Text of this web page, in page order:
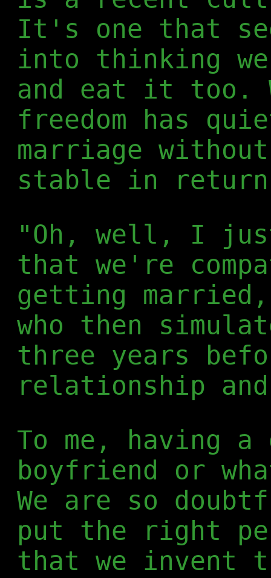
It's one that
into thinking we
and eat it too.
freedom has
marriage
stable in
"Oh, well, I
that we're
getting
who then
three years
relationship
To me, having
boyfriend or
We are so
put the right
that we invent